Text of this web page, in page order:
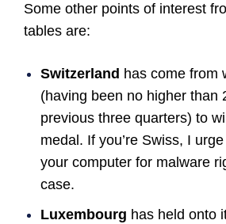
Some other points of interest
tables are:
Switzerland has come from
(having been no higher than
previous three quarters) to
medal. If you’re Swiss, I
your computer for malware
case.
Luxembourg has held onto